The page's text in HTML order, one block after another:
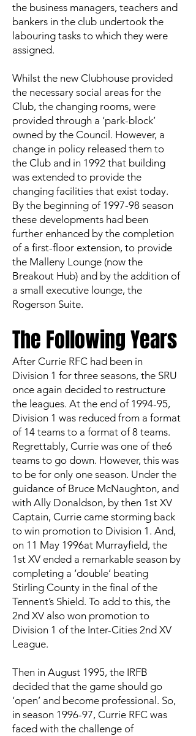
the business managers, teachers and
bankers in the club undertook the
labouring tasks to which they were
assigned.
Whilst the new Clubhouse provided
the necessary social areas for the
Club, the changing rooms, were
provided through a ‘park-block’
owned by the Council. However, a
change in policy released them to
the Club and in 1992 that building
was extended to provide the
changing facilities that exist today.
By the beginning of 1997-98 season
these developments had been
further enhanced by the completion
of a first-floor extension, to provide
the Malleny Lounge (now the
Breakout Hub) and by the addition of
a small executive lounge, the
Rogerson Suite.
The Following Years
After Currie RFC had been in
Division 1 for three seasons, the SRU
once again decided to restructure
the leagues. At the end of 1994-95,
Division 1 was reduced from a format
of 14 teams to a format of 8 teams.
Regrettably, Currie was one of the6
teams to go down. However, this was
to be for only one season. Under the
guidance of Bruce McNaughton, and
with Ally Donaldson, by then 1st XV
Captain, Currie came storming back
to win promotion to Division 1. And,
on 11 May 1996at Murrayfield, the
1st XV ended a remarkable season by
completing a ‘double’ beating
Stirling County in the final of the
Tennent’s Shield. To add to this, the
2nd XV also won promotion to
Division 1 of the Inter-Cities 2nd XV
League.
Then in August 1995, the IRFB
decided that the game should go
‘open’ and become professional. So,
in season 1996-97, Currie RFC was
faced with the challenge of